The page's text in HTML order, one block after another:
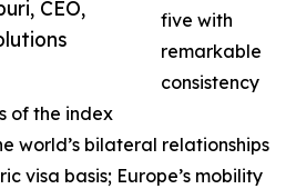
CEO,
five with
remarkable
consistency
of the index
world’s bilateral relationships
visa basis; Europe’s mobility